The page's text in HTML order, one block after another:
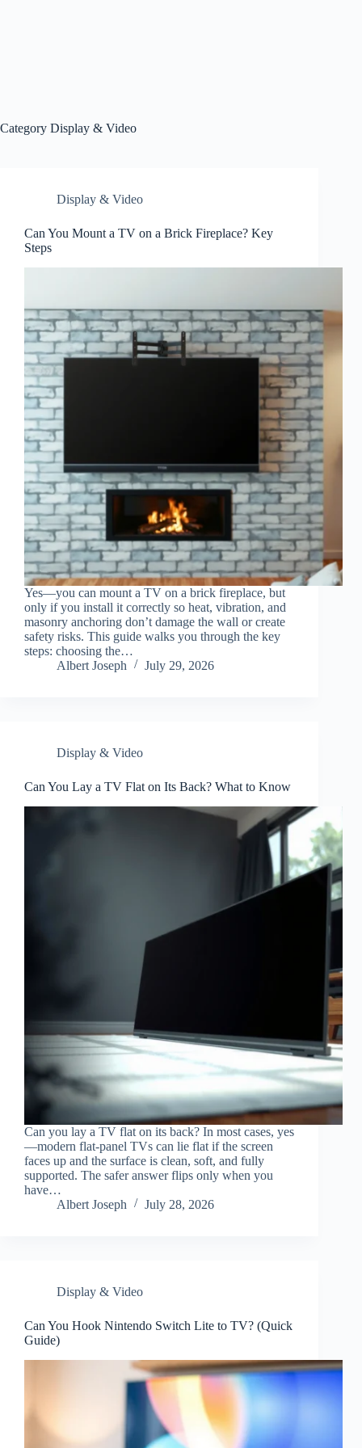
Category Display & Video
Display & Video
Can You Mount a TV on a Brick Fireplace? Key
Steps
Yes—you can mount a TV on a brick fireplace, but
only if you install it correctly so heat, vibration, and
masonry anchoring don’t damage the wall or create
safety risks. This guide walks you through the key
steps: choosing the…
Albert Joseph
July 29, 2026
Display & Video
Can You Lay a TV Flat on Its Back? What to Know
Can you lay a TV flat on its back? In most cases, yes
—modern flat-panel TVs can lie flat if the screen
faces up and the surface is clean, soft, and fully
supported. The safer answer flips only when you
have…
Albert Joseph
July 28, 2026
Display & Video
Can You Hook Nintendo Switch Lite to TV? (Quick
Guide)